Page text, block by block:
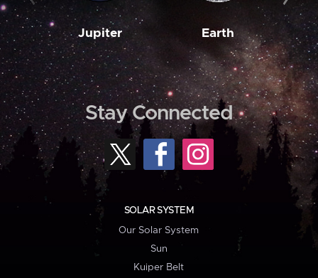
Jupiter Earth
Stay Connected
SOLAR SYSTEM
Our Solar System
Sun
Kuiper Belt